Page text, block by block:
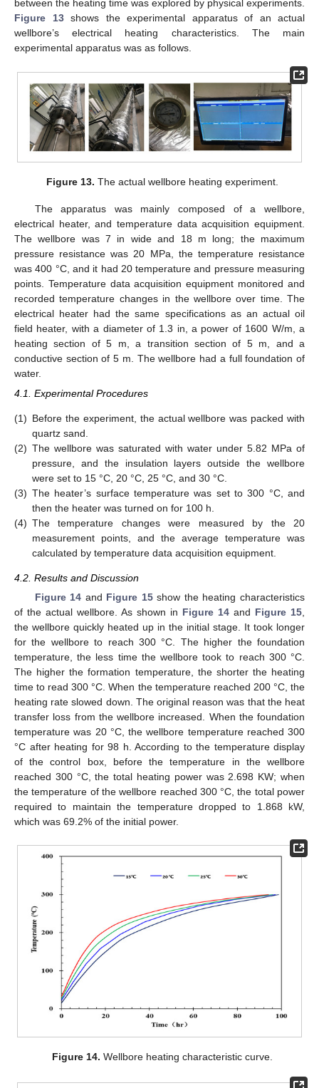
between the heating time was explored by physical experiments.
Figure 13shows the experimental apparatus of an actual
wellbore’s electrical heating characteristics. The main
experimental apparatus was as follows.
Figure 13. The actual wellbore heating experiment.
The apparatus was mainly composed of a wellbore,
electrical heater, and temperature data acquisition equipment.
The wellbore was 7 in wide and 18 m long; the maximum
pressure resistance was 20 MPa, the temperature resistance
was 400 °C, and it had 20 temperature and pressure measuring
points. Temperature data acquisition equipment monitored and
recorded temperature changes in the wellbore over time. The
electrical heater had the same specifications as an actual oil
field heater, with a diameter of 1.3 in, a power of 1600 W/m, a
heating section of 5 m, a transition section of 5 m, and a
conductive section of 5 m. The wellbore had a full foundation of
water.
4.1. Experimental Procedures
(1) Before the experiment, the actual wellbore was packed with
quartz sand.
(2) The wellbore was saturated with water under 5.82 MPa of
pressure, and the insulation layers outside the wellbore
were set to 15 °C, 20 °C, 25 °C, and 30 °C.
(3) The heater’s surface temperature was set to 300 °C, and
then the heater was turned on for 100 h.
(4) The temperature changes were measured by the 20
measurement points, and the average temperature was
calculated by temperature data acquisition equipment.
4.2. Results and Discussion
Figure 14 and Figure 15show the heating characteristics
of the actual wellbore. As shown in Figure 14 and Figure 15
the wellbore quickly heated up in the initial stage. It took longer
for the wellbore to reach 300 °C. The higher the foundation
temperature, the less time the wellbore took to reach 300 °C.
The higher the formation temperature, the shorter the heating
time to read 300 °C. When the temperature reached 200 °C, the
heating rate slowed down. The original reason was that the heat
transfer loss from the wellbore increased. When the foundation
temperature was 20 °C, the wellbore temperature reached 300
°C after heating for 98 h. According to the temperature display
of the control box, before the temperature in the wellbore
reached 300 °C, the total heating power was 2.698 KW; when
the temperature of the wellbore reached 300 °C, the total power
required to maintain the temperature dropped to 1.868 kW,
which was 69.2% of the initial power.
Figure 14. Wellbore heating characteristic curve.